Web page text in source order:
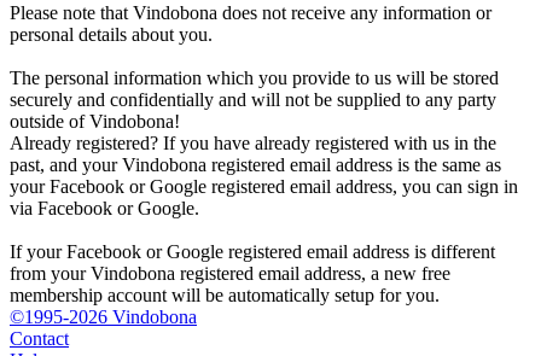
Please note that Vindobona does not receive any information or
personal details about you.
The personal information which you provide to us will be stored
securely and confidentially and will not be supplied to any party
outside of Vindobona!
Already registered? If you have already registered with us in the
past, and your Vindobona registered email address is the same as
your Facebook or Google registered email address, you can sign in
via Facebook or Google.
If your Facebook or Google registered email address is different
from your Vindobona registered email address, a new free
membership account will be automatically setup for you.
©1995-2026 Vindobona
Contact